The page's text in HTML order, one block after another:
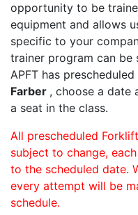
opportunity to be
equipment and allows
specific to your
trainer program can be
APFT has
Farber , choose a date
a seat in the class.
All prescheduled
subject to change,
to the scheduled date.
every attempt will be
schedule.